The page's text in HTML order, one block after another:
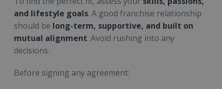
and lifestyle goals. A good franchise relationship
should be long-term, supportive, and built on
mutual alignment. Avoid rushing into any
decisions.
Before signing any agreement: